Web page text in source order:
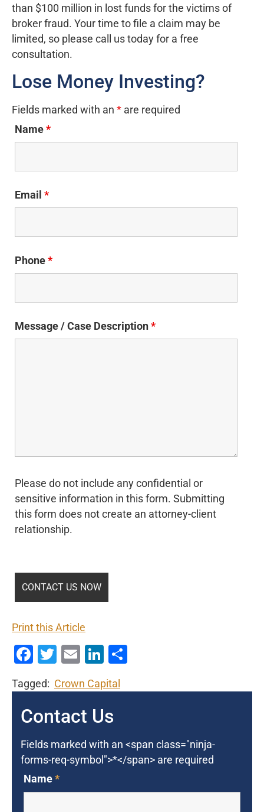
than $100 million in lost funds for the victims of
broker fraud. Your time to file a claim may be
limited, so please call us today for a free
consultation.
Lose Money Investing?
Fields marked with an * are required
Name*
Email *
Phone*
Message / Case Description*
Please do not include any confidential or
sensitive information in this form. Submitting
this form does not create an attorney-client
relationship.
Print this Article
Facebook
Twitter
EmailLinkedIn
Tagged: Crown Capital
Contact Us
Fields marked with an <span class="ninja-
forms-req-symbol">*</span> are required
Name*